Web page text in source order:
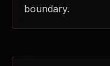
boundary.